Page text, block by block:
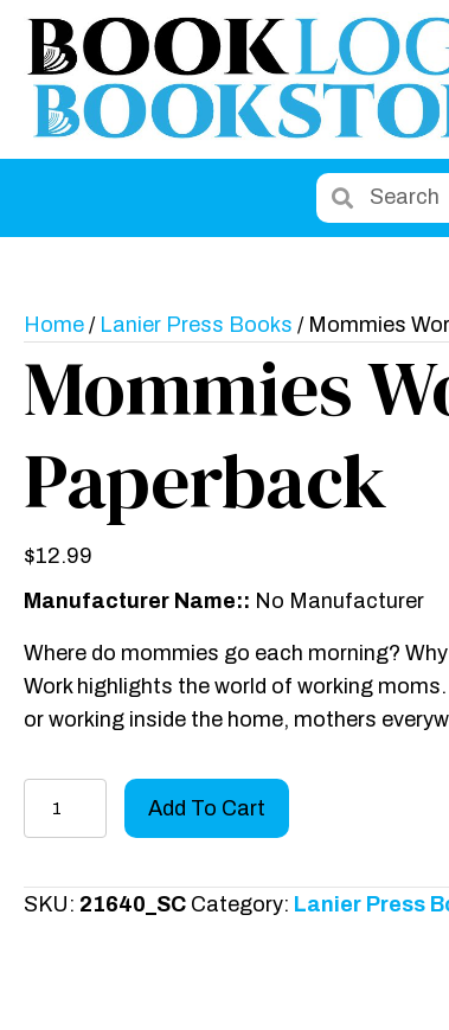
Home / Lanier Press Books / Mommies
Mommies
Paperback
$12.99
Manufacturer Name:: No Manufacturer
Where do mommies go each morning?
Work highlights the world of working
or working inside the home, mothers
Paperback
Add To Cart
SKU: 21640_SC Category: Lanier Press